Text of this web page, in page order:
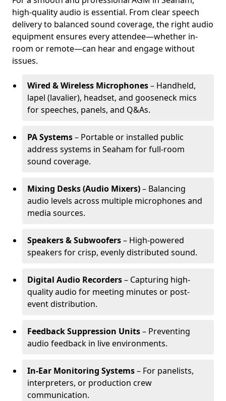
high-quality audio is essential. From clear speech
delivery to balanced sound coverage, the right audio
equipment ensures every attendee—whether in-
room or remote—can hear and engage without
issues.
Wired & Wireless Microphones– Handheld,
lapel (lavalier), headset, and gooseneck mics
for speeches, panels, and Q&As.
PA Systems– Portable or installed public
address systems in Seaham for full-room
sound coverage.
Mixing Desks (Audio Mixers)– Balancing
audio levels across multiple microphones and
media sources.
Speakers & Subwoofers– High-powered
speakers for crisp, evenly distributed sound.
Digital Audio Recorders– Capturing high-
quality audio for meeting minutes or post-
event distribution.
Feedback Suppression Units– Preventing
audio feedback in live environments.
In-Ear Monitoring Systems– For panelists,
interpreters, or production crew
communication.